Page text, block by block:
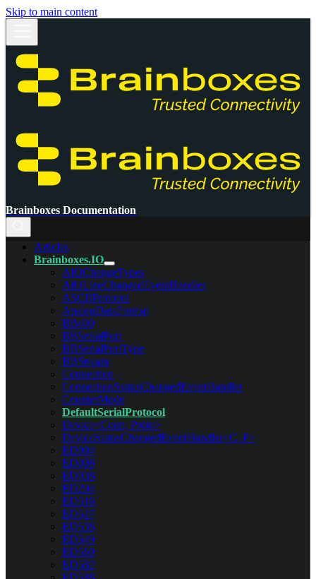
Skip to main content
Brainboxes Documentation
Articles
Brainboxes.IO
AIOChangeTypes
AIOLineChangedEventHandler
ASCIIProtocol
AnalogDataFormat
BB400
BBSerialPort
BBSerialPortType
BBStream
Connection
ConnectionStatusChangedEventHandler
CounterMode
DefaultSerialProtocol
Device<Conn, Proto>
DeviceStatusChangedEventHandler<C, P>
ED004
ED008
ED038
ED204
ED516
ED527
ED538
ED549
ED560
ED582